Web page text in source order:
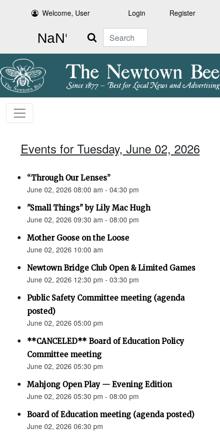
Welcome, User Login Register
Search
Events for Tuesday, June 02, 2026
“Through Our Lenses”
June 02, 2026 08:00 am - 04:30 pm
"Small Things" by Lily Mac Hugh
June 02, 2026 09:30 am - 08:00 pm
Mother Goose on the Loose
June 02, 2026 10:00 am
Newtown Bridge Club Open & Limited Games
June 02, 2026 12:30 pm - 03:30 pm
Public Safety Committee meeting (agenda
posted)
June 02, 2026 05:00 pm
**CANCELED** Board of Education Policy
Committee meeting
June 02, 2026 05:30 pm
Mahjong Open Play — Evening Edition
June 02, 2026 05:30 pm - 08:00 pm
Board of Education meeting (agenda posted)
June 02, 2026 06:30 pm